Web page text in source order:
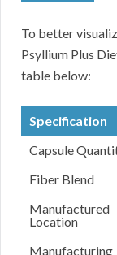
To better
Psyllium Plus
table below:
Specification
Capsule
Fiber Blend
Manufactured
Location
Manufacturing